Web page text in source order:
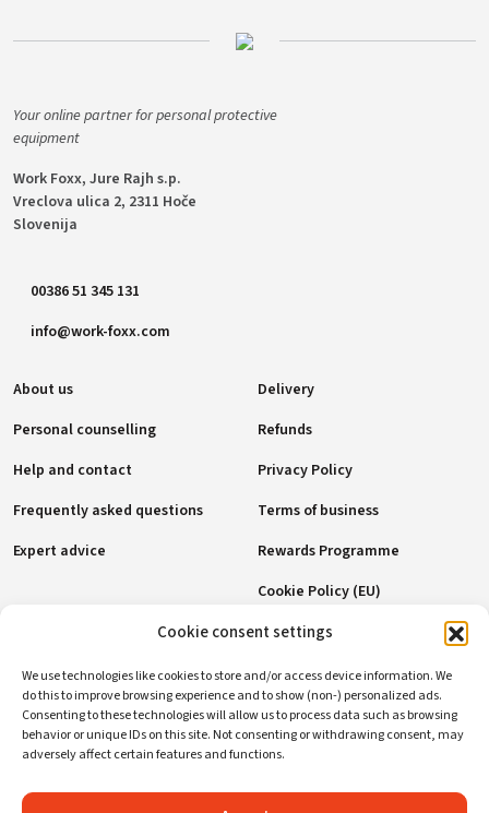
Cookie consent settings
We use technologies like cookies to store and/or access device information. We
do this to improve browsing experience and to show (non-) personalized ads.
Consenting to these technologies will allow us to process data such as browsing
behavior or unique IDs on this site. Not consenting or withdrawing consent, may
adversely affect certain features and functions.
Your online partner for personal protective
equipment
Work Foxx, Jure Rajh s.p.
Vreclova ulica 2, 2311 Hoče
Slovenija
00386 51 345 131
info@work-foxx.com
About us
Personal counselling
Help and contact
Frequently asked questions
Expert advice
Delivery
Refunds
Privacy Policy
Terms of business
Rewards Programme
Cookie Policy (EU)
Social networks